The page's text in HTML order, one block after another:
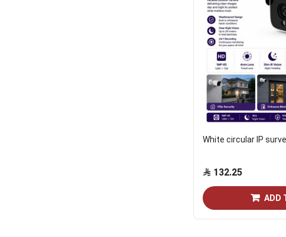
White circular IP
132.25
ADD